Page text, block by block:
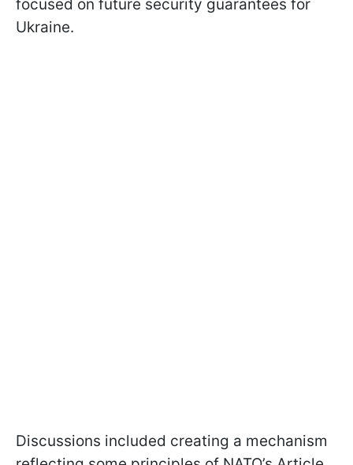
focused on future security guarantees for
Ukraine.
Discussions included creating a mechanism